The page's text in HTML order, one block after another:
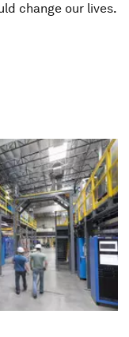
change our lives.